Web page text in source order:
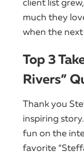
client list
much they
when the
Top 3
Rivers”
Thank you
inspiring
fun on the
favorite